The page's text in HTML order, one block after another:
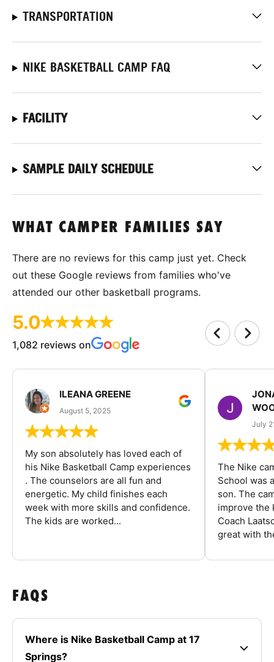
TRANSPORTATION
NIKE BASKETBALL CAMP FAQ
FACILITY
SAMPLE DAILY SCHEDULE
WHAT CAMPER FAMILIES SAY
There are no reviews for this camp just yet. Check
out these Google reviews from families who've
attended our other basketball programs.
5.0
1,082 reviews on
ILEANA GREENE
August 5, 2025
My son absolutely has loved each of
his Nike Basketball Camp experiences
. The counselors are all fun and
energetic. My child finishes each
week with more skills and confidence.
The kids are worked...
July
The Nike
School was
son. The
improve the
Coach
great with
FAQS
Where is Nike Basketball Camp at 17
Springs?